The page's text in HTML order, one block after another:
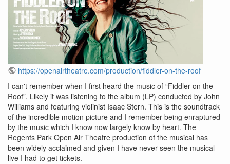
https://openairtheatre.com/production/fiddler-on-the-roof
I can't remember when I first heard the music of “Fiddler on the
Roof”. Likely it was listening to the album (LP) conducted by John
Williams and featuring violinist Isaac Stern. This is the soundtrack
of the incredible motion picture and I remember being enraptured
by the music which I know now largely know by heart. The
Regents Park Open Air Theatre production of the musical has
been widely acclaimed and given I have never seen the musical
live I had to get tickets.